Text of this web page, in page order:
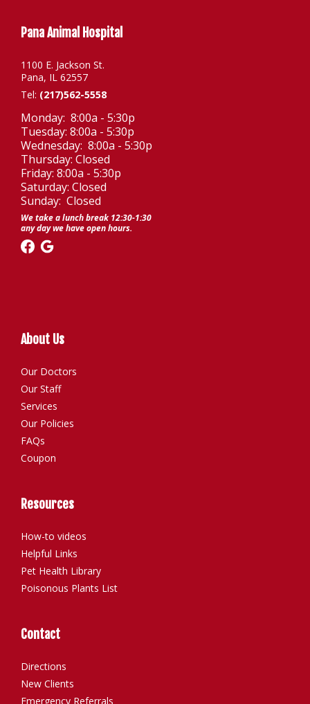
Pana Animal Hospital
1100 E. Jackson St.
Pana, IL 62557
Tel: (217)562-5558
Monday: 8:00a - 5:30p
Tuesday: 8:00a - 5:30p
Wednesday: 8:00a - 5:30p
Thursday: Closed
Friday: 8:00a - 5:30p
Saturday: Closed
Sunday: Closed
We take a lunch break 12:30-1:30
any day we have open hours.
About Us
Our Doctors
Our Staff
Services
Our Policies
FAQs
Coupon
Resources
How-to videos
Helpful Links
Pet Health Library
Poisonous Plants List
Contact
Directions
New Clients
Emergency Referrals